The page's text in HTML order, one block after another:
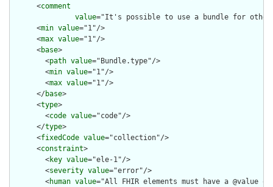
      <
comment
value="It's possible to use a bundle for other
      <
min value="1"/>
      <
max value="1"/>
      <
base>
        <
path value="Bundle.type"/>
        <
min value="1"/>
        <
max value="1"/>
      </
base>
      <
type>
        <
code value="code"/>
      </
type>
      <
fixedCode value="collection"/>
      <
constraint>
        <
key value="ele-1"/>
        <
severity value="error"/>
        <
human value="All FHIR elements must have a @value